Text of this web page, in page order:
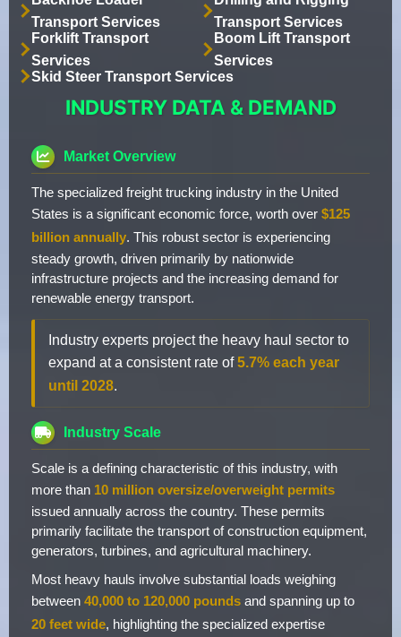
Transport Services
Transport Services
Forklift Transport
Services
Boom Lift Transport
Services
Skid Steer Transport Services
INDUSTRY DATA & DEMAND
Market Overview
The specialized freight trucking industry in the United
States is a significant economic force, worth over $125
billion annually. This robust sector is experiencing
steady growth, driven primarily by nationwide
infrastructure projects and the increasing demand for
renewable energy transport.
Industry experts project the heavy haul sector to
expand at a consistent rate of5.7% each year
until 2028.
Industry Scale
Scale is a defining characteristic of this industry, with
more than 10 million oversize/overweight permits
issued annually across the country. These permits
primarily facilitate the transport of construction equipment,
generators, turbines, and agricultural machinery.
Most heavy hauls involve substantial loads weighing
between 40,000 to 120,000 pounds and spanning up to
20 feet wide, highlighting the specialized expertise